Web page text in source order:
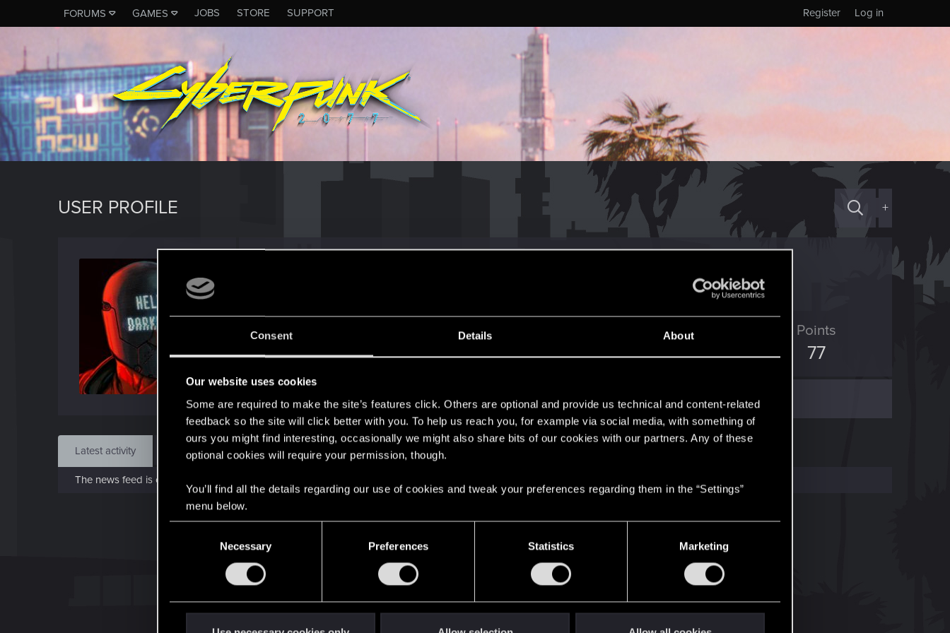
Consent Details About
Our website uses cookies
Some are required to make the site’s features click. Others are optional and provide us technical and content-related
feedback so the site will click better with you. To help us reach you, for example via social media, with something of
ours you might find interesting, occasionally we might also share bits of our cookies with our partners. Any of these
optional cookies will require your permission, though.
You’ll find all the details regarding our use of cookies and tweak your preferences regarding them in the “Settings”
menu below.
Necessary Preferences Statistics Marketing
FORUMS GAMES JOBS STORE SUPPORT Log in
Register
USER PROFILE +
Feb 5, 2016
Messages
469
RED Points
163
Points
77
Find
Latest activity Postings About
The news feed is currently empty.